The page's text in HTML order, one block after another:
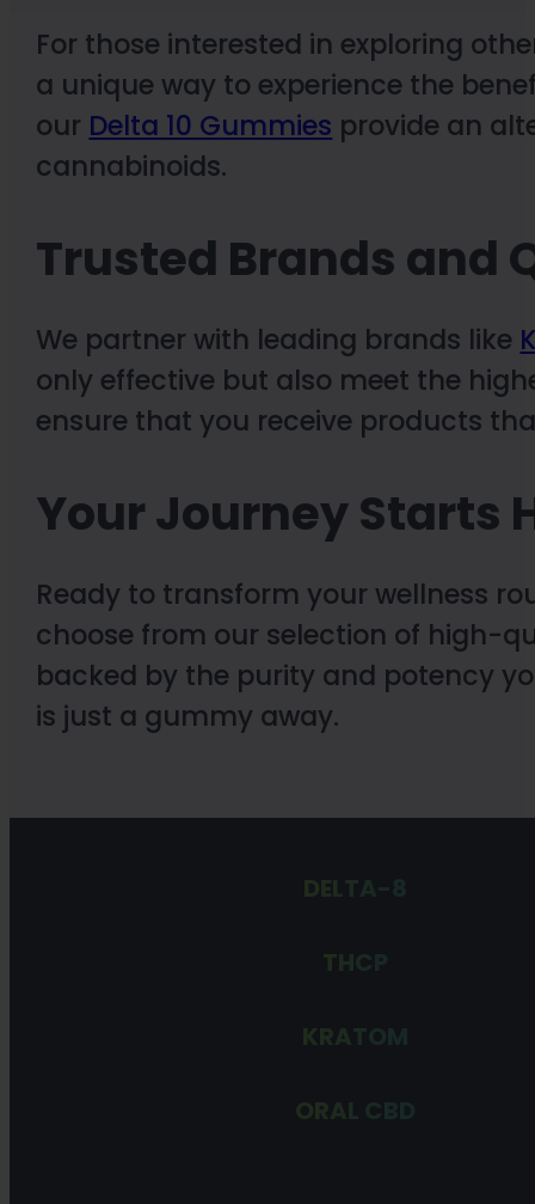
For those interested in exploring
a unique way to experience the
our Delta 10 Gummies provide an
cannabinoids.
Trusted Brands and
We partner with leading brands like
only effective but also meet the
ensure that you receive products
Your Journey Starts
Ready to transform your wellness
choose from our selection of high-
backed by the purity and potency
is just a gummy away.
DELTA-8
THCP
KRATOM
ORAL CBD